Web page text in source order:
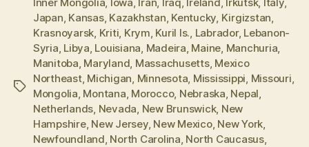
Tags
Japan, Kansas, Kazakhstan, Kentucky, Kirgizstan,
Krasnoyarsk, Kriti, Krym, Kuril Is., Labrador, Lebanon-
Syria, Libya, Louisiana, Madeira, Maine, Manchuria,
Manitoba, Maryland, Massachusetts, Mexico
Northeast, Michigan, Minnesota, Mississippi, Missouri,
Mongolia, Montana, Morocco, Nebraska, Nepal,
Netherlands, Nevada, New Brunswick, New
Hampshire, New Jersey, New Mexico, New York,
Newfoundland, North Carolina, North Caucasus,